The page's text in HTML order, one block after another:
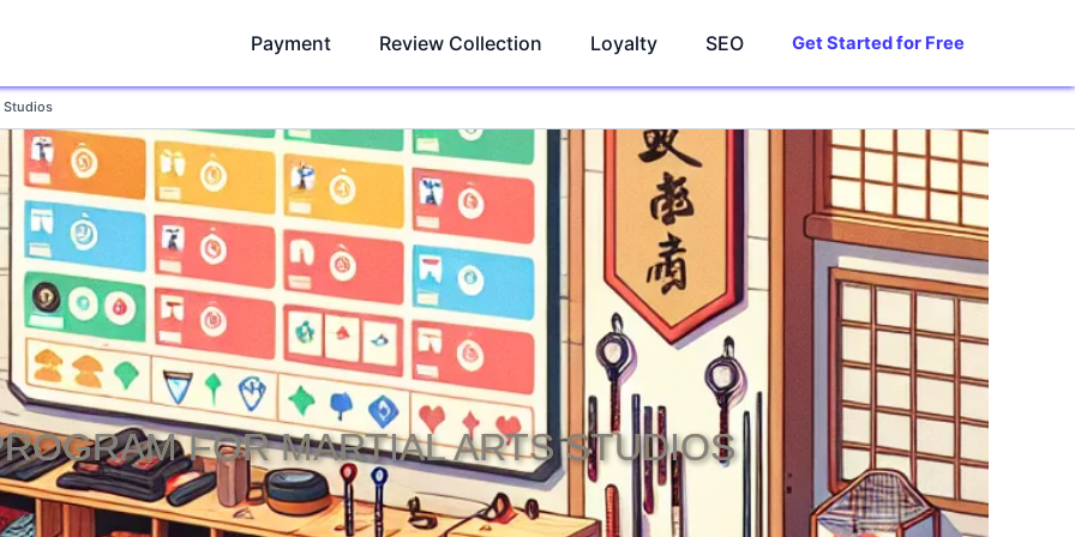
Payment Review Collection Loyalty SEO Get Started for Free
Studios
FOR MARTIAL ARTS STUDIOS